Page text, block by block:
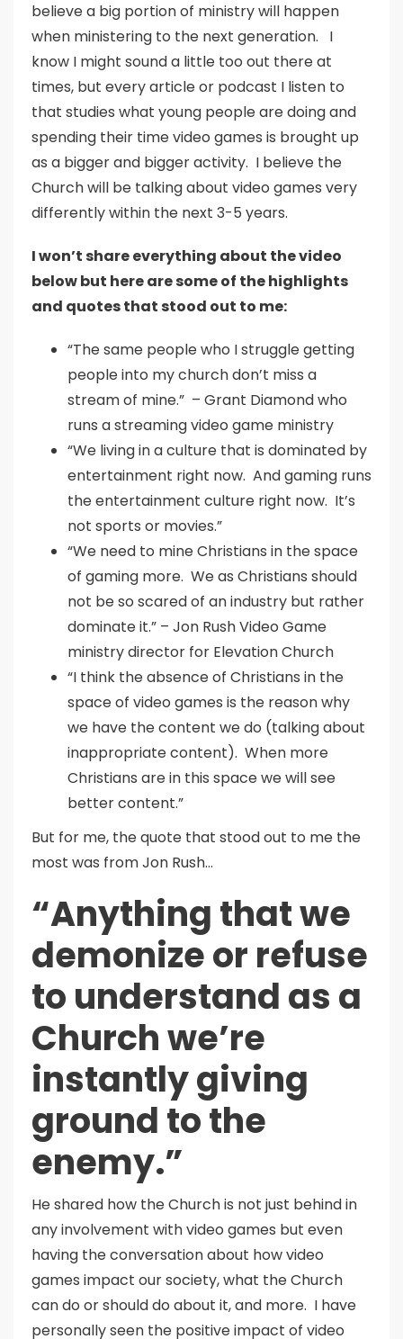
believe a big portion of ministry will happen
when ministering to the next generation. I
know I might sound a little too out there at
times, but every article or podcast I listen to
that studies what young people are doing and
spending their time video games is brought up
as a bigger and bigger activity. I believe the
Church will be talking about video games very
differently within the next 3-5 years.
I won’t share everything about the video
below but here are some of the highlights
and quotes that stood out to me:
“The same people who I struggle getting
people into my church don’t miss a
stream of mine.” – Grant Diamond who
runs a streaming video game ministry
“We living in a culture that is dominated by
entertainment right now. And gaming runs
the entertainment culture right now. It’s
not sports or movies.”
“We need to mine Christians in the space
of gaming more. We as Christians should
not be so scared of an industry but rather
dominate it.” – Jon Rush Video Game
ministry director for Elevation Church
“I think the absence of Christians in the
space of video games is the reason why
we have the content we do (talking about
inappropriate content). When more
Christians are in this space we will see
better content.”
But for me, the quote that stood out to me the
most was from Jon Rush…
“Anything that we
demonize or refuse
to understand as a
Church we’re
instantly giving
ground to the
enemy.”
He shared how the Church is not just behind in
any involvement with video games but even
having the conversation about how video
games impact our society, what the Church
can do or should do about it, and more. I have
personally seen the positive impact of video